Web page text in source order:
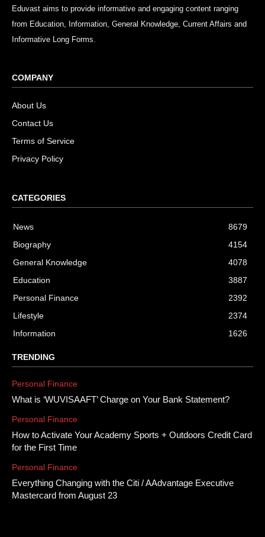
Eduvast aims to provide informative and engaging content ranging
from Education, Information, General Knowledge, Current Affairs and
Informative Long Forms.
COMPANY
About Us
Contact Us
Terms of Service
Privacy Policy
CATEGORIES
News
8679
Biography
4154
General Knowledge
4078
Education
3887
Personal Finance
2392
Lifestyle
2374
Information
1626
TRENDING
Personal Finance
What is ‘WUVISAAFT’ Charge on Your Bank Statement?
Personal Finance
How to Activate Your Academy Sports + Outdoors Credit Card
for the First Time
Personal Finance
Everything Changing with the Citi / AAdvantage Executive
Mastercard from August 23